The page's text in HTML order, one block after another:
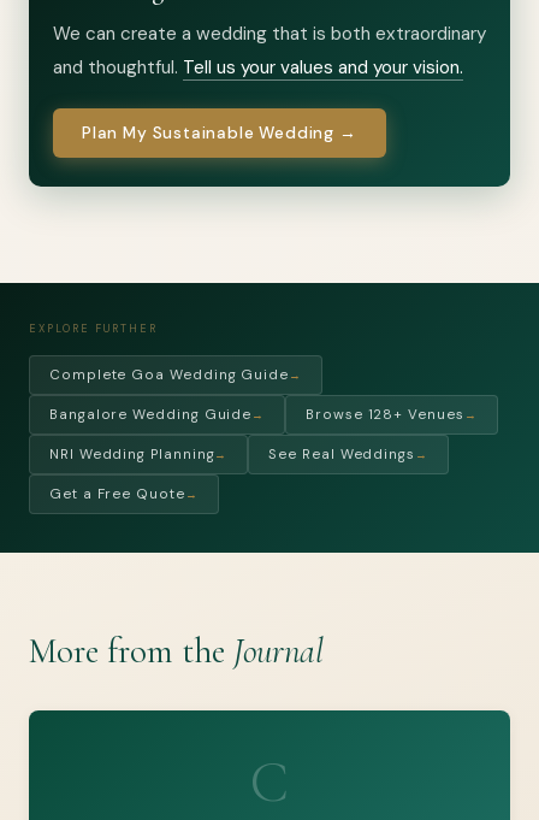
We can create a wedding that is both extraordinary
and thoughtful. Tell us your values and your vision.
Plan My Sustainable Wedding →
EXPLORE FURTHER
Complete Goa Wedding Guide →
Bangalore Wedding Guide → Browse 128+ Venues →
NRI Wedding Planning→ See Real Weddings →
Get a Free Quote →
More from the Journal
C